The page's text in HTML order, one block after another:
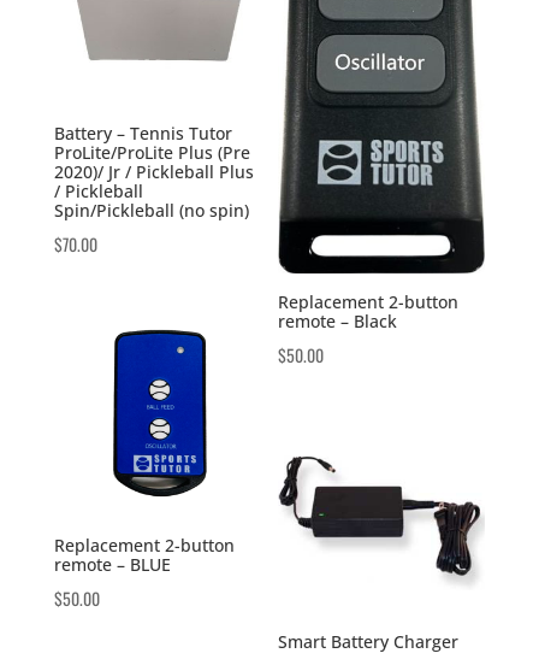
Battery – Tennis Tutor
ProLite/ProLite Plus (Pre
2020)/ Jr / Pickleball Plus
/ Pickleball
Spin/Pickleball (no spin)
$70.00
Replacement 2-button
remote – Black
$50.00
Replacement 2-button
remote – BLUE
$50.00
Smart Battery Charger